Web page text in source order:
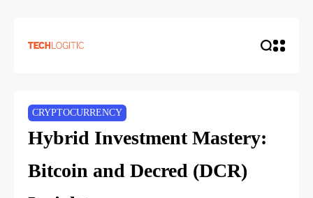
CRYPTOCURRENCY
Hybrid Investment Mastery:
Bitcoin and Decred (DCR)